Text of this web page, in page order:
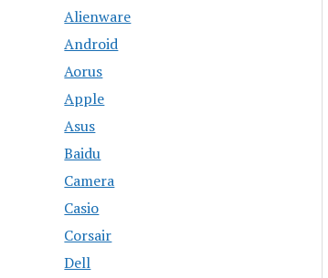
Alienware
Android
Aorus
Apple
Asus
Baidu
Camera
Casio
Corsair
Dell